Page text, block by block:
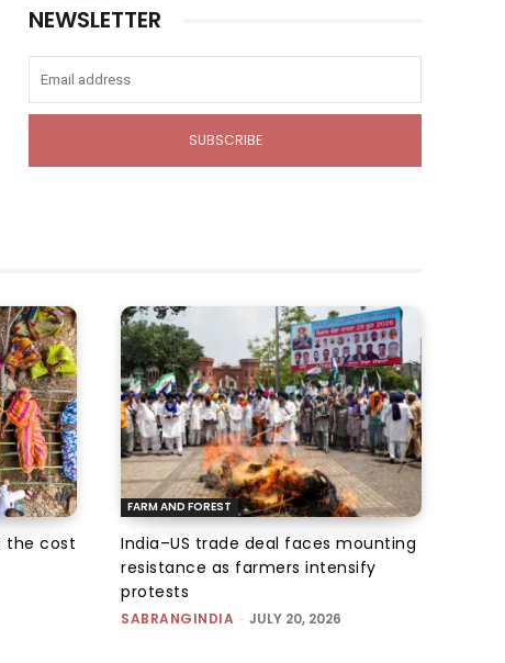
NEWSLETTER
SUBSCRIBE
the cost
FARM AND FOREST
India–US trade deal faces mounting
resistance as farmers intensify
protests
SABRANGINDIA - JULY 20, 2026